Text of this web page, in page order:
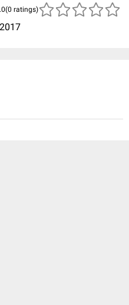
(0 ratings)